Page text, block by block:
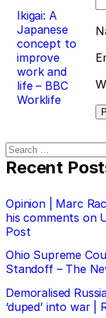
Ikigai: A
Japanese
concept to
improve
work and
life – BBC
Worklife
Search
for:
Recent
Opinion | Marc
his comments on
Post
Ohio Supreme
Standoff – The
Demoralised
‘duped’ into war |